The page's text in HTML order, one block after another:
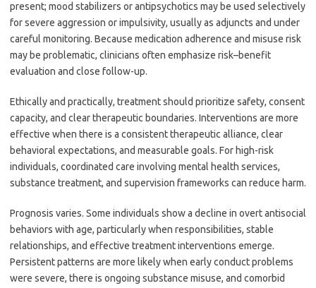
present; mood stabilizers or antipsychotics may be used selectively
for severe aggression or impulsivity, usually as adjuncts and under
careful monitoring. Because medication adherence and misuse risk
may be problematic, clinicians often emphasize risk–benefit
evaluation and close follow-up.
Ethically and practically, treatment should prioritize safety, consent
capacity, and clear therapeutic boundaries. Interventions are more
effective when there is a consistent therapeutic alliance, clear
behavioral expectations, and measurable goals. For high-risk
individuals, coordinated care involving mental health services,
substance treatment, and supervision frameworks can reduce harm.
Prognosis varies. Some individuals show a decline in overt antisocial
behaviors with age, particularly when responsibilities, stable
relationships, and effective treatment interventions emerge.
Persistent patterns are more likely when early conduct problems
were severe, there is ongoing substance misuse, and comorbid